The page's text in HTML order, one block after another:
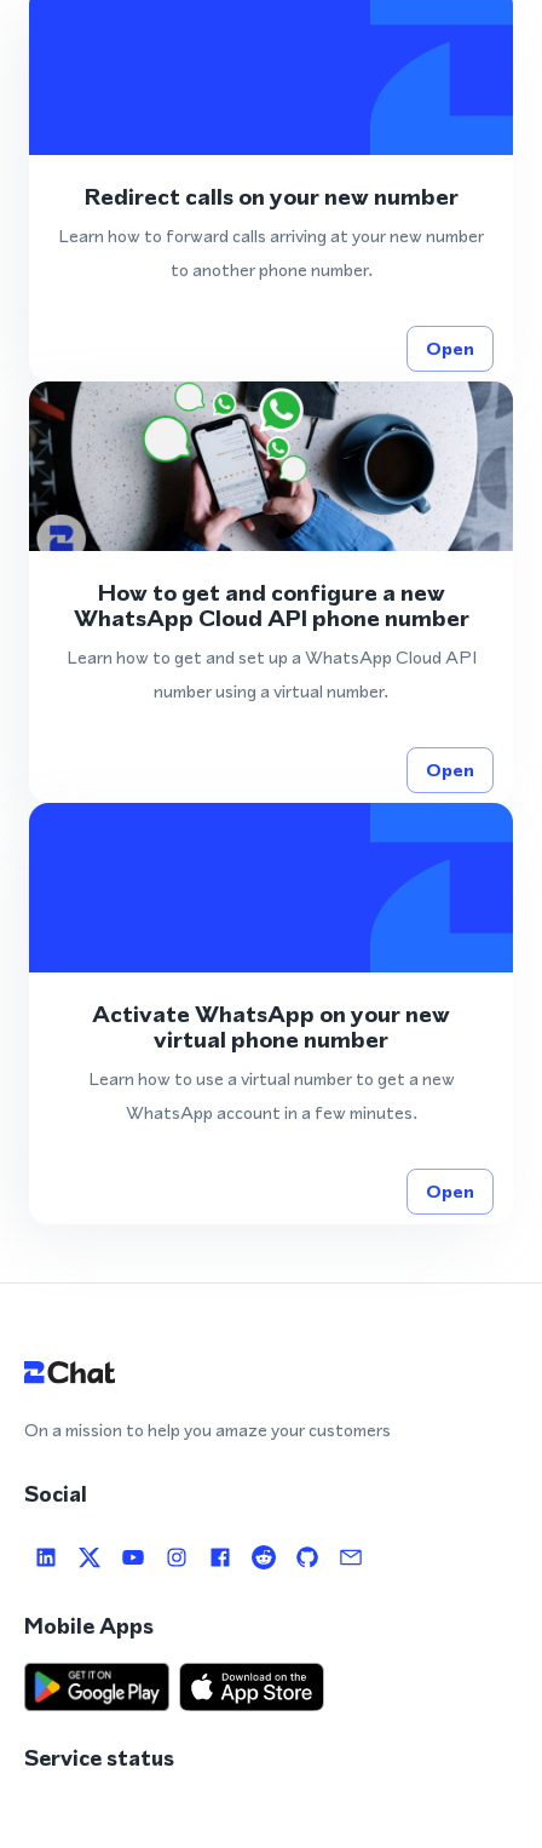
Redirect calls on your new number
Learn how to forward calls arriving at your new number
to another phone number.
Open
How to get and configure a new
WhatsApp Cloud API phone number
Learn how to get and set up a WhatsApp Cloud API
number using a virtual number.
Open
Activate WhatsApp on your new
virtual phone number
Learn how to use a virtual number to get a new
WhatsApp account in a few minutes.
Open
On a mission to help you amaze your customers
Social
Mobile Apps
Service status